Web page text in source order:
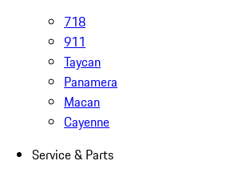
718
911
Taycan
Panamera
Macan
Cayenne
Service & Parts